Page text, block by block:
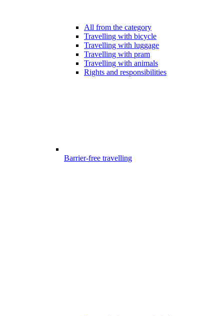
All from the category
Travelling with bicycle
Travelling with luggage
Travelling with pram
Travelling with animals
Rights and responsibilities
Barrier-free travelling